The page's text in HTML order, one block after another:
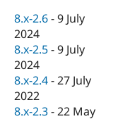
Drupal for
Drupal for
Drupal
Drupal
Jobs /
News &
Forum
Become a
Maker
Sustaining
8.x-2.6 -9 July
2024
8.x-2.5 -9 July
2024
8.x-2.4 -27 July
2022
8.x-2.3 -22 May